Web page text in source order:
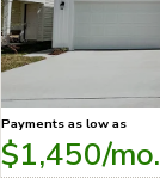
Payments as low as
$1,450/mo.